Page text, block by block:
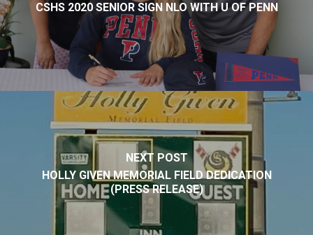
CSHS 2020 SENIOR SIGN NLO WITH U OF PENN
NEXT POST
HOLLY GIVEN MEMORIAL FIELD DEDICATION
(PRESS RELEASE)